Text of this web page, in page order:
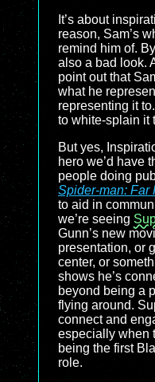
It’s about
reason, Sam’s
remind him of.
also a bad look.
point out that
what he
representing it
to white-splain it
But yes,
hero we’d have
people doing
Spider-man: Far
to aid in
we’re seeing
Gunn’s new
presentation, or
center, or
shows he’s
beyond being a
flying around.
connect and
especially when
being the first
role.